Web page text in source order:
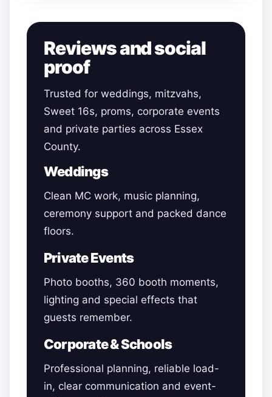
Reviews and social
proof
Trusted for weddings, mitzvahs,
Sweet 16s, proms, corporate events
and private parties across Essex
County.
Weddings
Clean MC work, music planning,
ceremony support and packed dance
floors.
Private Events
Photo booths, 360 booth moments,
lighting and special effects that
guests remember.
Corporate & Schools
Professional planning, reliable load-
in, clear communication and event-